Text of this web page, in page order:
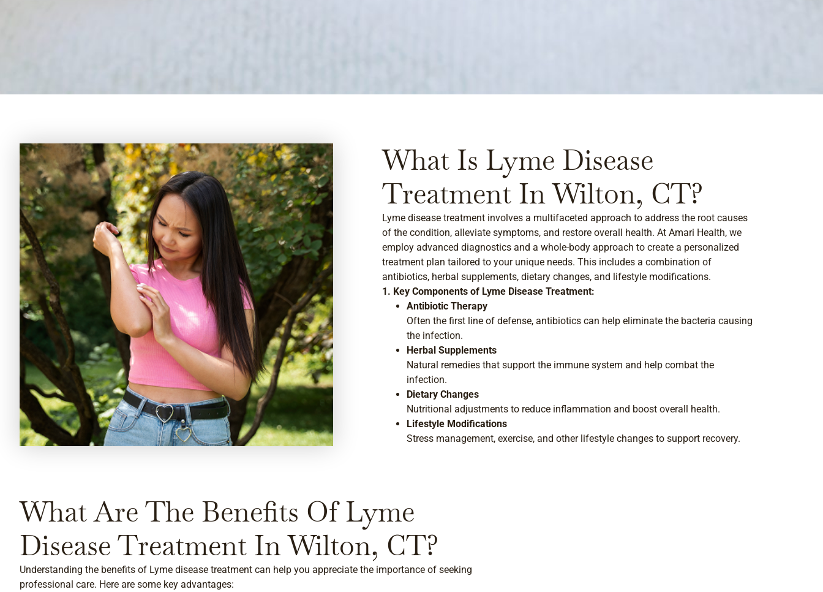
What Is Lyme Disease
Treatment In Wilton, CT?
Lyme disease treatment involves a multifaceted approach to address the root causes
of the condition, alleviate symptoms, and restore overall health. At Amari Health, we
employ advanced diagnostics and a whole-body approach to create a personalized
treatment plan tailored to your unique needs. This includes a combination of
antibiotics, herbal supplements, dietary changes, and lifestyle modifications.
1. Key Components of Lyme Disease Treatment:
Antibiotic Therapy
Often the first line of defense, antibiotics can help eliminate the bacteria causing
the infection.
Herbal Supplements
Natural remedies that support the immune system and help combat the
infection.
Dietary Changes
Nutritional adjustments to reduce inflammation and boost overall health.
Lifestyle Modifications
Stress management, exercise, and other lifestyle changes to support recovery.
What Are The Benefits Of Lyme
Disease Treatment In Wilton, CT?
Understanding the benefits of Lyme disease treatment can help you appreciate the importance of seeking
professional care. Here are some key advantages: